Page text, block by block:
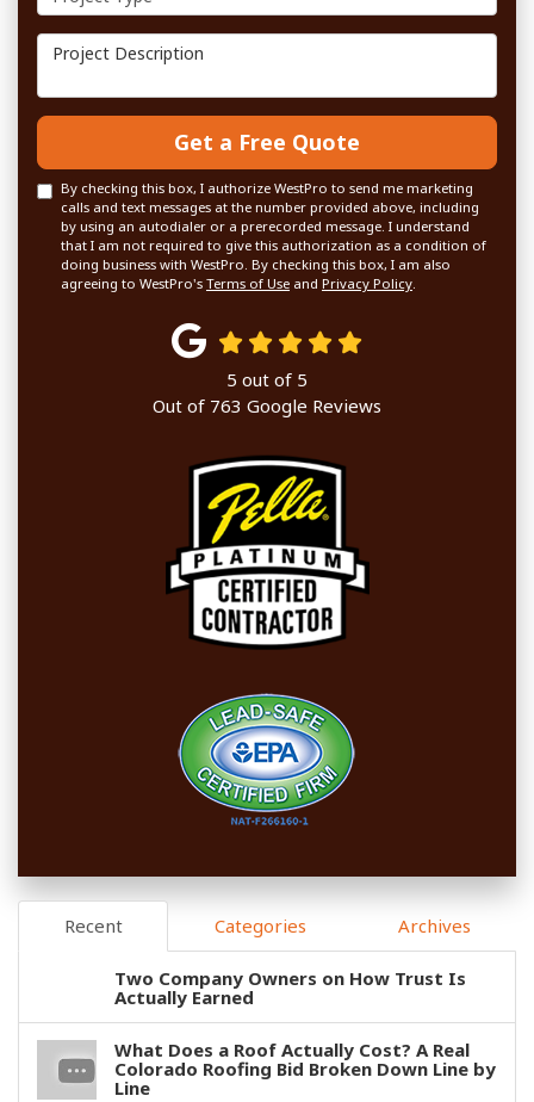
Project Description
Get a Free Quote
By checking this box, I authorize WestPro to send me marketing
calls and text messages at the number provided above, including
by using an autodialer or a prerecorded message. I understand
that I am not required to give this authorization as a condition of
doing business with WestPro. By checking this box, I am also
agreeing to WestPro's Terms of Use and Privacy Policy.
5 out of 5
Out of 763 Google Reviews
Recent Categories Archives
Two Company Owners on How Trust Is
Actually Earned
What Does a Roof Actually Cost? A Real
Colorado Roofing Bid Broken Down Line by
Line